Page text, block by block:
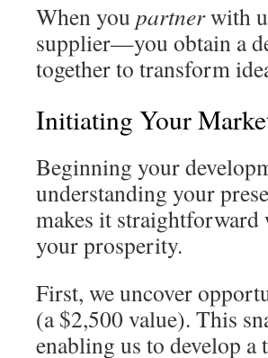
When you partnerwith
supplier—you obtain a
together to transform
Initiating Your
Beginning your
understanding your
makes it
your prosperity.
First, we uncover
(a $2,500 value). This
enabling us to develop a